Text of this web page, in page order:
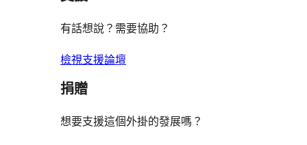
有話想說？需要協助？
檢視支援論壇
捐贈
想要支援這個外掛的發展嗎？